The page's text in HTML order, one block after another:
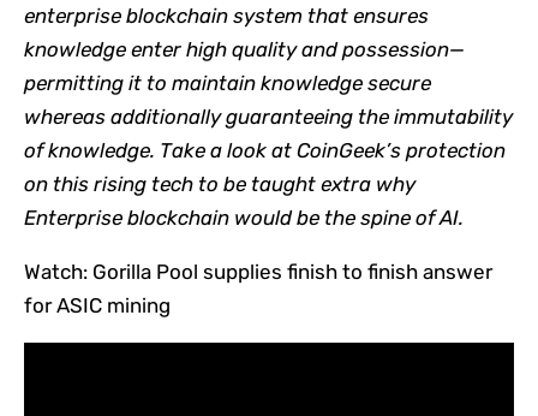
enterprise blockchain system that ensures
knowledge enter high quality and possession—
permitting it to maintain knowledge secure
whereas additionally guaranteeing the immutability
of knowledge. Take a look at CoinGeek’s protection
on this rising tech to be taught extra why
Enterprise blockchain would be the spine of AI.
Watch: Gorilla Pool supplies finish to finish answer
for ASIC mining